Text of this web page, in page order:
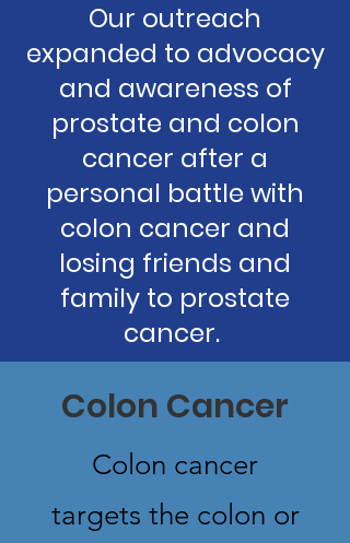
Our outreach
expanded to advocacy
and awareness of
prostate and colon
cancer after a
personal battle with
colon cancer and
losing friends and
family to prostate
cancer.
Colon Cancer
Colon cancer
targets the colon or